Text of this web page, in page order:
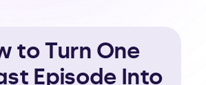
to Turn One
Episode Into